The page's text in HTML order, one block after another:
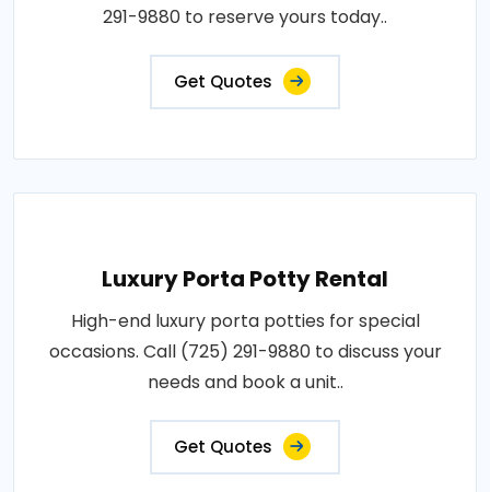
291-9880 to reserve yours today..
Get Quotes
Luxury Porta Potty Rental
High-end luxury porta potties for special
occasions. Call (725) 291-9880 to discuss your
needs and book a unit..
Get Quotes